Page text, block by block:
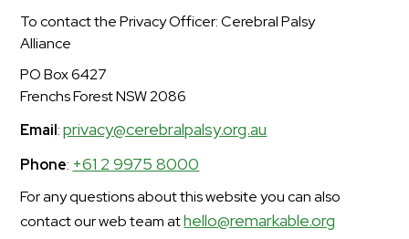
To contact the Privacy Officer: Cerebral Palsy
Alliance
PO Box 6427
Frenchs Forest NSW 2086
Email:privacy@cerebralpalsy.org.au
Phone: +61 2 9975 8000
For any questions about this website you can also
contact our web team athello@remarkable.org